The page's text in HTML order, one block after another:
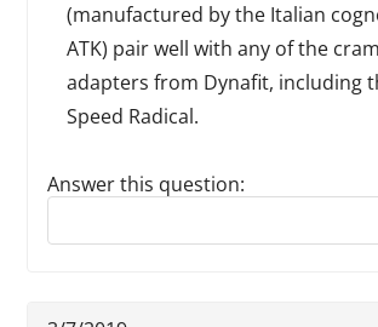
(manufactured by the Italian
ATK) pair well with any of the
adapters from Dynafit, including
Speed Radical.
Answer this question:
Reply to this review